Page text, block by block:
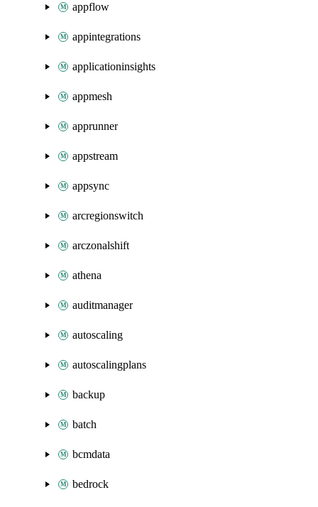
appflow
appintegrations
applicationinsights
appmesh
apprunner
appstream
appsync
arcregionswitch
arczonalshift
athena
auditmanager
autoscaling
autoscalingplans
backup
batch
bcmdata
bedrock